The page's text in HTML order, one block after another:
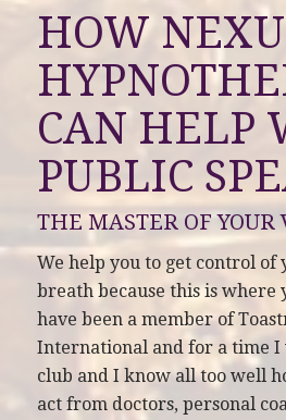
HOW
CAN HELP
PUBLIC
THE MASTER OF YOUR
We help you to get control of
breath because this is where
have been a member of
International and for a time I
club and I know all too well
act from doctors, personal